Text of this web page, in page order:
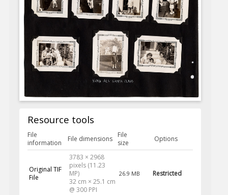
Resource tools
File
information
File dimensions
File
size
Options
Original TIF
File
3783 × 2968
pixels (11.23
MP)
32 cm × 25.1 cm
@ 300 PPI
26.9 MB Restricted